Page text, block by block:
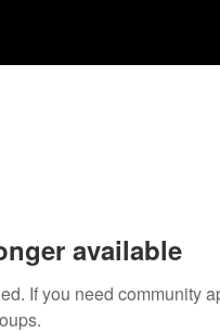
available
If you need community